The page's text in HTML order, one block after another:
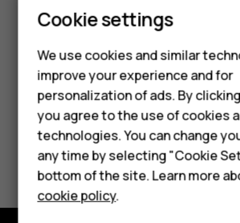
Smartphones
Feature phones
Phones for kids
Accessories
HMD Terra M
For business
precautions. HMD Global does not
assume liability for such sites.
Did you find this helpful?
Yes No
Cookie settings
We use cookies and similar
improve your experience and for
personalization of ads. By
you agree to the use of cookies
technologies. You can change
any time by selecting "Cookie
bottom of the site. Learn more
cookie policy.